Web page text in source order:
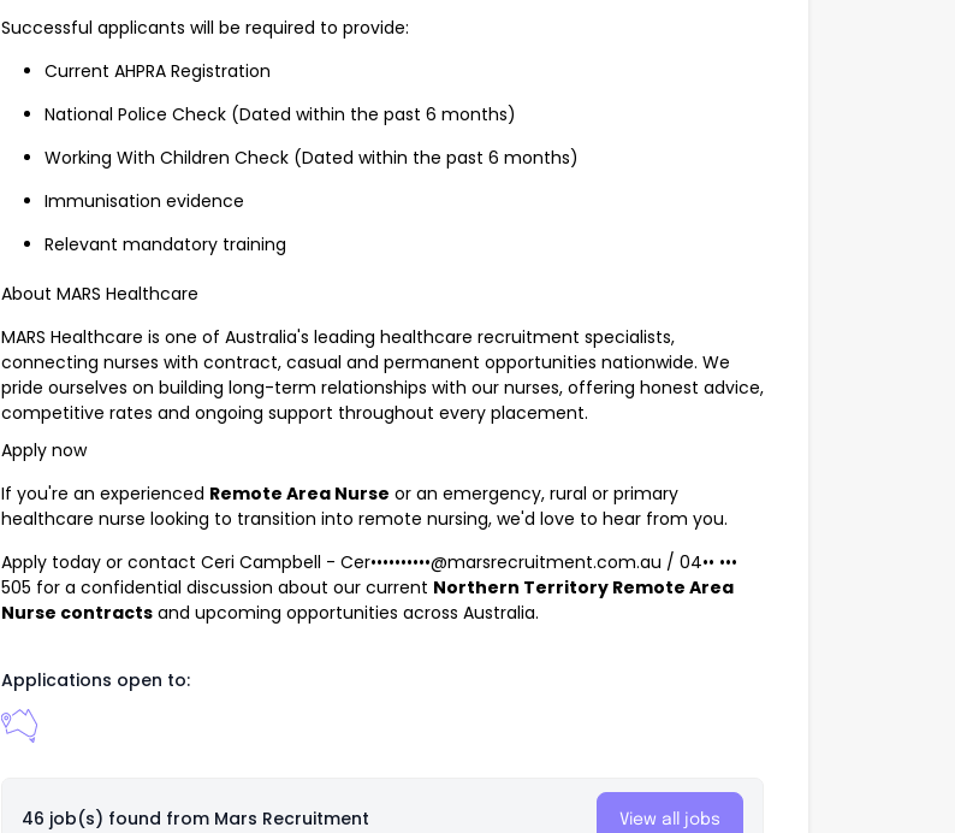
Successful applicants will be required to provide:
Current AHPRA Registration
National Police Check (Dated within the past 6 months)
Working With Children Check (Dated within the past 6 months)
Immunisation evidence
Relevant mandatory training
About MARS Healthcare
MARS Healthcare is one of Australia's leading healthcare recruitment specialists,
connecting nurses with contract, casual and permanent opportunities nationwide. We
pride ourselves on building long-term relationships with our nurses, offering honest advice,
competitive rates and ongoing support throughout every placement.
Apply now
If you're an experienced Remote Area Nurse or an emergency, rural or primary
healthcare nurse looking to transition into remote nursing, we'd love to hear from you.
Apply today or contact Ceri Campbell - Cer••••••••••@marsrecruitment.com.au / 04•• •••
505 for a confidential discussion about our current Northern Territory Remote Area
Nurse contracts and upcoming opportunities across Australia.
Applications open to:
46 job(s) found from Mars Recruitment View all jobs